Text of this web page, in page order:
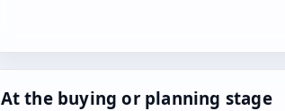
At the buying or planning stage